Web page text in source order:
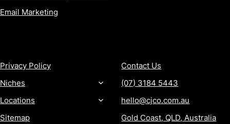
Email Marketing
Privacy Policy
Niches
Locations
Sitemap
Contact Us
(07) 3184 5443
hello@cjco.com.au
Gold Coast, QLD, Australia